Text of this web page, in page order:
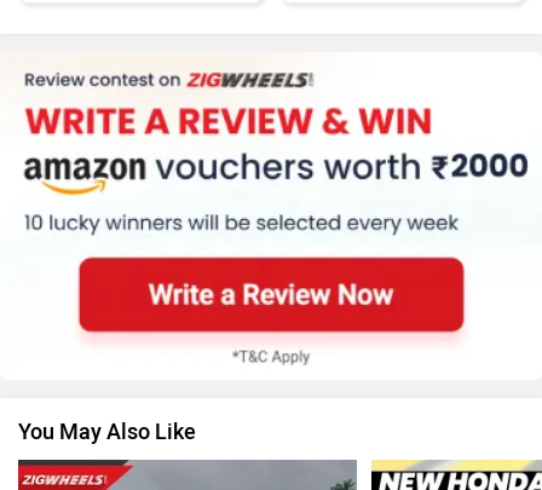
MG Motor Skoda
Renault
Volkswagen
You May Also Like